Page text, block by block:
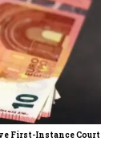
First-Instance Court